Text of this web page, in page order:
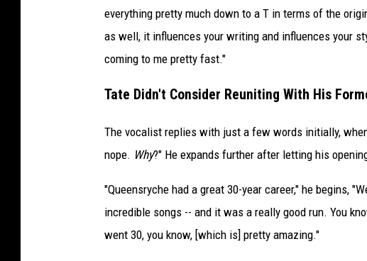
everything pretty much down to a T in terms of the
as well, it influences your writing and influences your
coming to me pretty fast."
Tate Didn't Consider Reuniting With His
The vocalist replies with just a few words initially,
nope. Why?" He expands further after letting his
"Queensryche had a great 30-year career," he begins,
incredible songs -- and it was a really good run. You
went 30, you know, [which is] pretty amazing."